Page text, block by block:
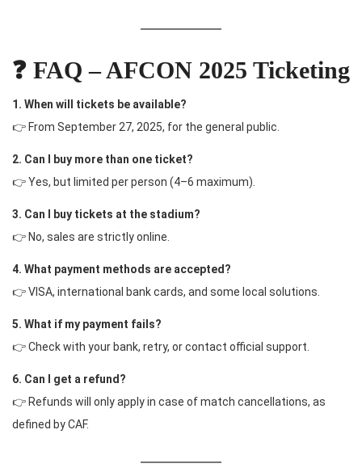
❓ FAQ – AFCON 2025 Ticketing
1. When will tickets be available?
👉 From September 27, 2025, for the general public.
2. Can I buy more than one ticket?
👉 Yes, but limited per person (4–6 maximum).
3. Can I buy tickets at the stadium?
👉 No, sales are strictly online.
4. What payment methods are accepted?
👉 VISA, international bank cards, and some local solutions.
5. What if my payment fails?
👉 Check with your bank, retry, or contact official support.
6. Can I get a refund?
👉 Refunds will only apply in case of match cancellations, as
defined by CAF.